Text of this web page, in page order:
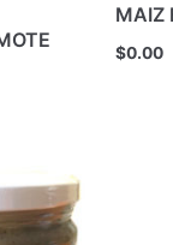
MAIZ
$0.00